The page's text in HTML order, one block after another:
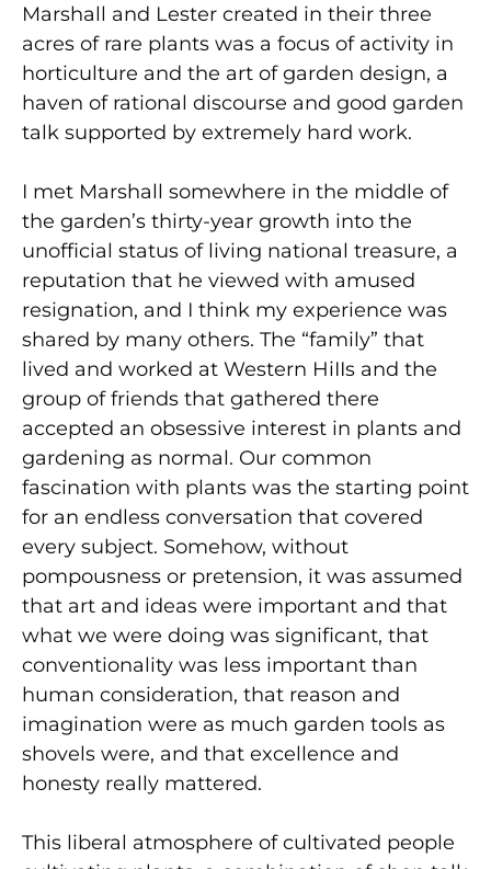
Marshall and Lester created in their three
acres of rare plants was a focus of activity in
horticulture and the art of garden design, a
haven of rational discourse and good garden
talk supported by extremely hard work.
I met Marshall somewhere in the middle of
the garden’s thirty-year growth into the
unofficial status of living national treasure, a
reputation that he viewed with amused
resignation, and I think my experience was
shared by many others. The “family” that
lived and worked at Western HiIIs and the
group of friends that gathered there
accepted an obsessive interest in plants and
gardening as normal. Our common
fascination with plants was the starting point
for an endless conversation that covered
every subject. Somehow, without
pompousness or pretension, it was assumed
that art and ideas were important and that
what we were doing was significant, that
conventionality was less important than
human consideration, that reason and
imagination were as much garden tools as
shovels were, and that excellence and
honesty really mattered.
This liberal atmosphere of cultivated people